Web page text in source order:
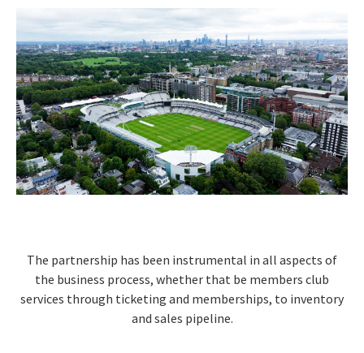
The partnership has been instrumental in all aspects of
the business process, whether that be members club
services through ticketing and memberships, to inventory
and sales pipeline.